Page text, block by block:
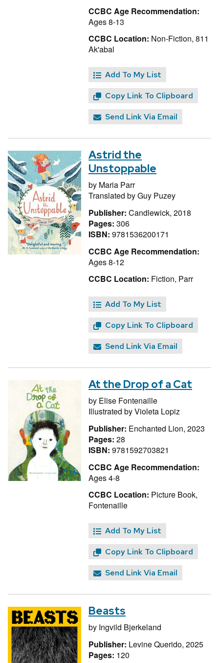
CCBC Age Recommendation:
Ages 8-13
CCBC Location: Non-Fiction, 811
Ak'abal
Add To My List
Copy Link To Clipboard
Send Link Via Email
Astrid the
Unstoppable
by Maria Parr
Translated byGuy Puzey
Publisher: Candlewick, 2018
Pages: 306
ISBN: 9781536200171
CCBC Age Recommendation:
Ages 8-12
CCBC Location: Fiction, Parr
Add To My List
Copy Link To Clipboard
Send Link Via Email
At the Drop of a Cat
by Elise Fontenaille
Illustrated byVioleta Lopiz
Publisher: Enchanted Lion, 2023
Pages: 28
ISBN: 9781592703821
CCBC Age Recommendation:
Ages 4-8
CCBC Location: Picture Book,
Fontenaille
Add To My List
Copy Link To Clipboard
Send Link Via Email
Beasts
by Ingvild Bjerkeland
Publisher: Levine Querido, 2025
Pages: 120